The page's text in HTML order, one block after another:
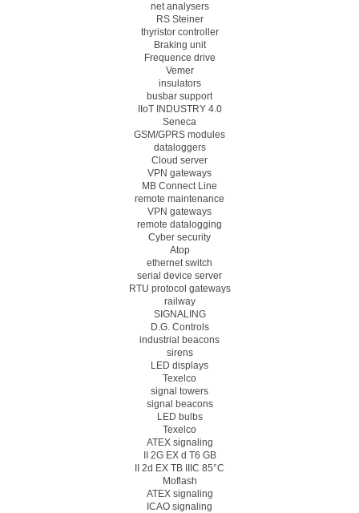
net analysers
RS Steiner
thyristor controller
Braking unit
Frequence drive
Vemer
insulators
busbar support
IIoT INDUSTRY 4.0
Seneca
GSM/GPRS modules
dataloggers
Cloud server
VPN gateways
MB Connect Line
remote maintenance
VPN gateways
remote datalogging
Cyber security
Atop
ethernet switch
serial device server
RTU protocol gateways
railway
SIGNALING
D.G. Controls
industrial beacons
sirens
LED displays
Texelco
signal towers
signal beacons
LED bulbs
Texelco
ATEX signaling
II 2G EX d T6 GB
II 2d EX TB IIIC 85°C
Moflash
ATEX signaling
ICAO signaling